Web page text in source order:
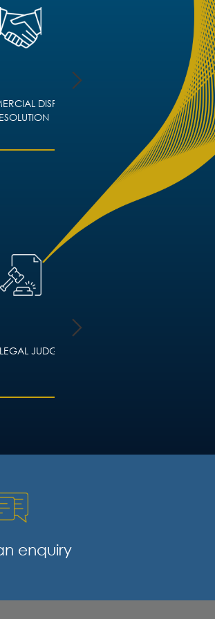
DISPUTE
CORPORATE
JUDGMENTS
enquiry